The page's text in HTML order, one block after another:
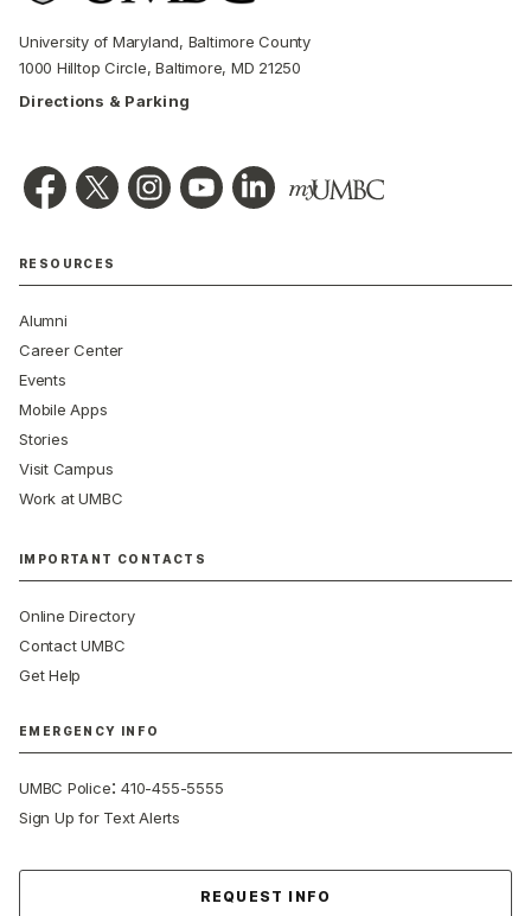
University of Maryland, Baltimore County
1000 Hilltop Circle, Baltimore, MD 21250
Directions & Parking
RESOURCES
Alumni
Career Center
Events
Mobile Apps
Stories
Visit Campus
Work at UMBC
IMPORTANT CONTACTS
Online Directory
Contact UMBC
Get Help
EMERGENCY INFO
UMBC Police:410-455-5555
Sign Up for Text Alerts
REQUEST INFO